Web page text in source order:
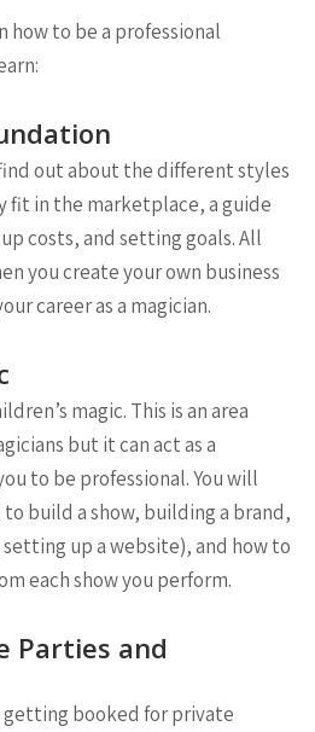
how to be a professional
out about the different styles
fit in the marketplace, a guide
costs, and setting goals. All
you create your own business
career as a magician.
magic. This is an area
but it can act as a
to be professional. You will
build a show, building a brand,
up a website), and how to
each show you perform.
Parties and
getting booked for private